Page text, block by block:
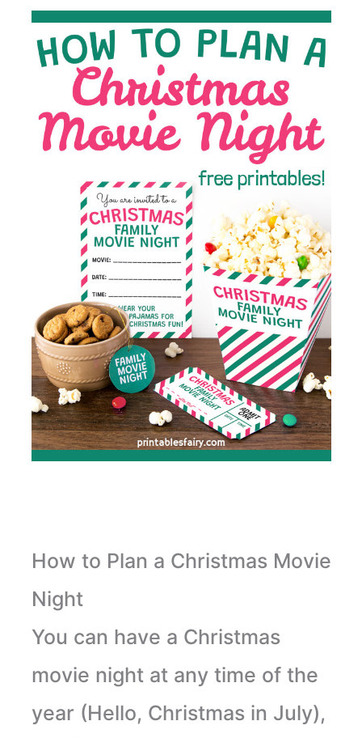
How to Plan a Christmas Movie
Night
You can have a Christmas
movie night at any time of the
year (Hello, Christmas in July),